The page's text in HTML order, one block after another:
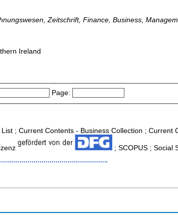
Zeitschrift, Finance, Business,
Ireland
Page:
; Current Contents - Business Collection ; Current
; SCOPUS ; Social